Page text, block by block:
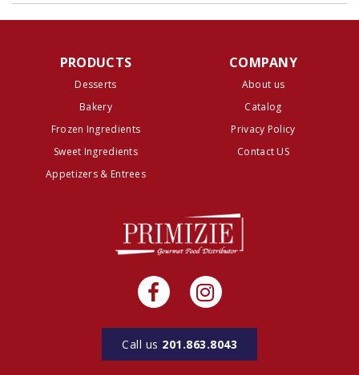
PRODUCTS
Desserts
Bakery
Frozen Ingredients
Sweet Ingredients
Appetizers & Entrees
COMPANY
About us
Catalog
Privacy Policy
Contact US
Call us 201.863.8043